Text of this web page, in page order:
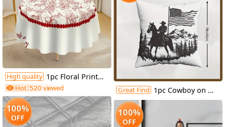
High quality 1pc Floral Print Tablecloth, 62.3" - Elegant Red & White Floral Design, 100% Polyester, Machine-Made, Perfect for Kitchen, Dining Room, Small Parties & Picnics, Picnic Table Cover | Floral Tablecloth | Polyester Fabric, Round Table Decor
Hot 520 viewed
100%
OFF
Great Find 1pc Cowboy on Horseback Throw Pillow Cover, 18x18 Inch - Black Silhouette with American Flag & Mountain Landscape Design, Soft Short Plush Polyester Cushion for Living Room, Couch, Sofa, Bedroom Decor, Machine Washable, Zip Closure, Living Room Decor | Western Theme Decor | Zippered Pillowcase, Cowboy Decor
100%
OFF